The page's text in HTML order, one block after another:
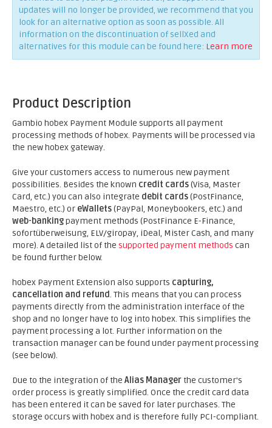
updates will no longer be provided, we recommend that you
look for an alternative option as soon as possible. All
information on the discontinuation of sellXed and
alternatives for this module can be found here: Learn more
Product Description
Gambio hobex Payment Module supports all payment
processing methods of hobex. Payments will be processed via
the new hobex gateway.
Give your customers access to numerous new payment
possibilities. Besides the known credit cards(Visa, Master
Card, etc.) you can also integrate debit cards(PostFinance,
Maestro, etc.) or eWallets(PayPal, Moneybookers, etc.) and
web-bankingpayment methods (PostFinance E-Finance,
sofortüberweisung, ELV/giropay, iDeal, Mister Cash, and many
more). A detailed list of the supported payment methods can
be found further below.
hobex Payment Extension also supports capturing,
cancellation and refund. This means that you can process
payments directly from the administration interface of the
shop and no longer have to log into hobex. This simplifies the
payment processing a lot. Further information on the
transaction manager can be found under payment processing
(see below).
Due to the integration of the Alias Manager the customer's
order process is greatly simplified. Once the credit card data
has been entered it can be saved for later purchases. The
storage occurs with hobex and is therefore fully PCI-compliant.